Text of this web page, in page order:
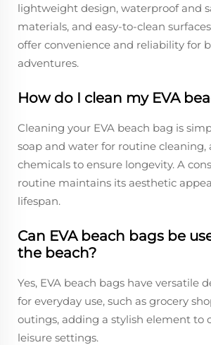
lightweight design, waterproof and
materials, and easy-to-clean
offer convenience and reliability for
adventures.
How do I clean my EVA
Cleaning your EVA beach bag is
soap and water for routine cleaning,
chemicals to ensure longevity. A
routine maintains its aesthetic
lifespan.
Can EVA beach bags be
the beach?
Yes, EVA beach bags have versatile
for everyday use, such as grocery
outings, adding a stylish element to
leisure settings.